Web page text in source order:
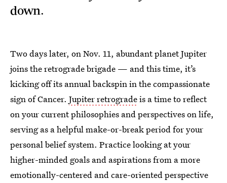
down.
Two days later, on Nov. 11, abundant planet Jupiter
joins the retrograde brigade — and this time, it’s
kicking off its annual backspin in the compassionate
sign of Cancer. Jupiter retrogradeis a time to reflect
on your current philosophies and perspectives on life,
serving as a helpful make-or-break period for your
personal belief system. Practice looking at your
higher-minded goals and aspirations from a more
emotionally-centered and care-oriented perspective